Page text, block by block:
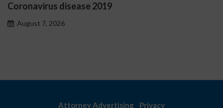
2019
Attorney Advertising Privacy